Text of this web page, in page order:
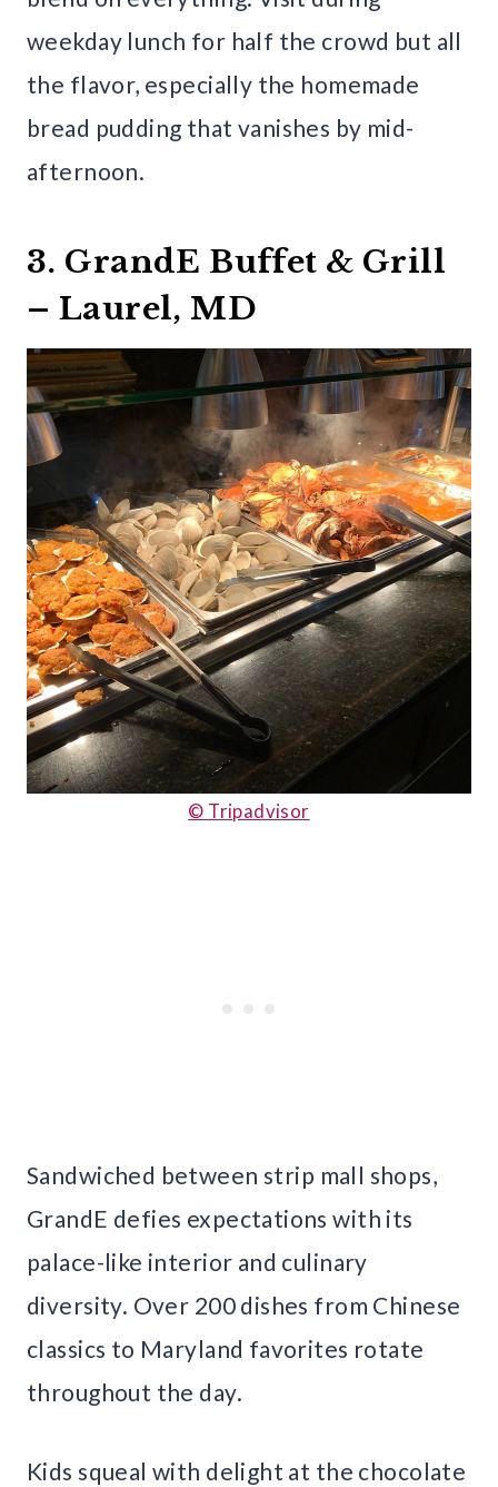
weekday lunch for half the crowd but all
the flavor, especially the homemade
bread pudding that vanishes by mid-
afternoon.
3. GrandE Buffet & Grill
– Laurel, MD
© Tripadvisor
Sandwiched between strip mall shops,
GrandE defies expectations with its
palace-like interior and culinary
diversity. Over 200 dishes from Chinese
classics to Maryland favorites rotate
throughout the day.
Kids squeal with delight at the chocolate